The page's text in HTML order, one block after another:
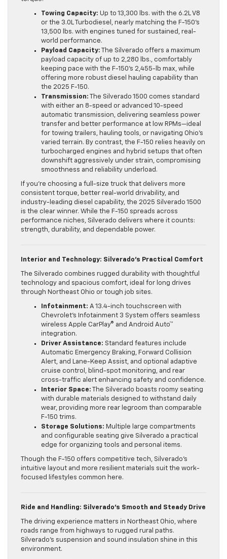
Towing Capacity: Up to 13,300 lbs. with the 6.2L V8
or the 3.0L Turbodiesel, nearly matching the F-150’s
13,500 lbs. with engines tuned for sustained, real-
world performance.
Payload Capacity: The Silverado offers a maximum
payload capacity of up to 2,280 lbs., comfortably
keeping pace with the F-150’s 2,455-lb max, while
offering more robust diesel hauling capability than
the 2025 F-150.
Transmission: The Silverado 1500 comes standard
with either an 8-speed or advanced 10-speed
automatic transmission, delivering seamless power
transfer and better performance at low RPMs—ideal
for towing trailers, hauling tools, or navigating Ohio’s
varied terrain. By contrast, the F-150 relies heavily on
turbocharged engines and hybrid setups that often
downshift aggressively under strain, compromising
smoothness and reliability underload.
If you’re choosing a full-size truck that delivers more
consistent torque, better real-world drivability, and
industry-leading diesel capability, the 2025 Silverado 1500
is the clear winner. While the F-150 spreads across
performance niches, Silverado delivers where it counts:
strength, durability, and dependable power.
Interior and Technology: Silverado’s Practical Comfort
The Silverado combines rugged durability with thoughtful
technology and spacious comfort, ideal for long drives
through Northeast Ohio or tough job sites.
Infotainment: A 13.4-inch touchscreen with
Chevrolet’s Infotainment 3 System offers seamless
wireless Apple CarPlay® and Android Auto™
integration.
Driver Assistance: Standard features include
Automatic Emergency Braking, Forward Collision
Alert, and Lane-Keep Assist, and optional adaptive
cruise control, blind-spot monitoring, and rear
cross-traffic alert enhancing safety and confidence.
Interior Space: The Silverado boasts roomy seating
with durable materials designed to withstand daily
wear, providing more rear legroom than comparable
F-150 trims.
Storage Solutions: Multiple large compartments
and configurable seating give Silverado a practical
edge for organizing tools and personal items.
Though the F-150 offers competitive tech, Silverado’s
intuitive layout and more resilient materials suit the work-
focused lifestyles common here.
Ride and Handling: Silverado’s Smooth and Steady Drive
The driving experience matters in Northeast Ohio, where
roads range from highways to rugged rural paths.
Silverado’s suspension and sound insulation shine in this
environment.